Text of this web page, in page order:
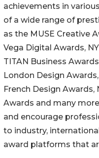
achievements in
of a wide range of
as the MUSE Creative
Vega Digital Awards,
TITAN Business
London Design
French Design
Awards and many
and encourage
to industry,
award platforms that